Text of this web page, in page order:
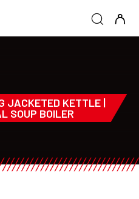
JACKETED KETTLE |
SOUP BOILER